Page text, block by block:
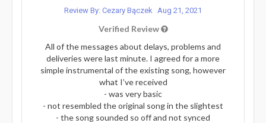
Review By: Cezary Bączek Aug 21, 2021
Verified Review
All of the messages about delays, problems and
deliveries were last minute. I agreed for a more
simple instrumental of the existing song, however
what I’ve received
- was very basic
- not resembled the original song in the slightest
- the song sounded so off and not synced